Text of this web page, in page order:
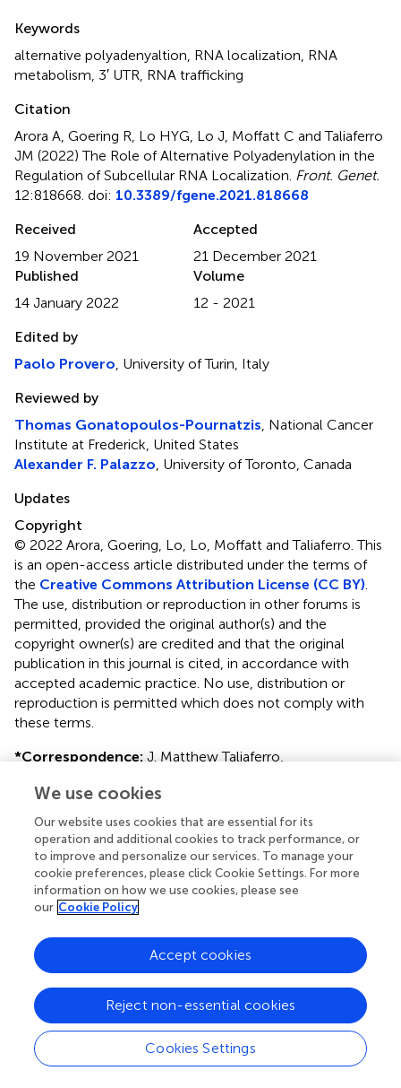
Keywords
alternative polyadenyaltion RNA localization RNA
metabolism 3′ UTR RNA trafficking
Citation
Arora A, Goering R, Lo HYG, Lo J, Moffatt C and Taliaferro
JM (2022)The Role of Alternative Polyadenylation in the
Regulation of Subcellular RNA Localization Front. Genet.
12:818668. doi: 10.3389/fgene.2021.818668
Received
19 November 2021
Accepted
21 December 2021
Published
14 January 2022
Volume
12 - 2021
Edited by
Paolo Provero , University of Turin, Italy
Reviewed by
Thomas Gonatopoulos-Pournatzis , National Cancer
Institute at Frederick, United States
Alexander F. Palazzo , University of Toronto, Canada
Updates
Copyright
© 2022 Arora, Goering, Lo, Lo, Moffatt and Taliaferro.This
is an open-access article distributed under the terms of
the Creative Commons Attribution License (CC BY)
The use, distribution or reproduction in other forums is
permitted, provided the original author(s) and the
copyright owner(s) are credited and that the original
publication in this journal is cited, in accordance with
accepted academic practice. No use, distribution or
reproduction is permitted which does not comply with
these terms.
*Correspondence: J. Matthew Taliaferro,
Frontiers in Genetics
Disclaimer
All claims expressed in this article are solely those of the
authors and do not necessarily represent those of their
editors and the reviewers. Any product that may be
evaluated in this article or claim that may be made by its
manufacturer is not guaranteed or endorsed by the
publisher.
We use cookies
Our website uses cookies that are essential for its
operation and additional cookies to track performance, or
to improve and personalize our services. To manage your
cookie preferences, please click Cookie Settings. For more
information on how we use cookies, please see
our Cookie Policy
Cookies Settings
Reject non-essential cookies
Accept cookies